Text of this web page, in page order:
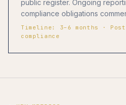
public register. Ongoing
compliance obligations
Timeline: 3–6 months ·
compliance